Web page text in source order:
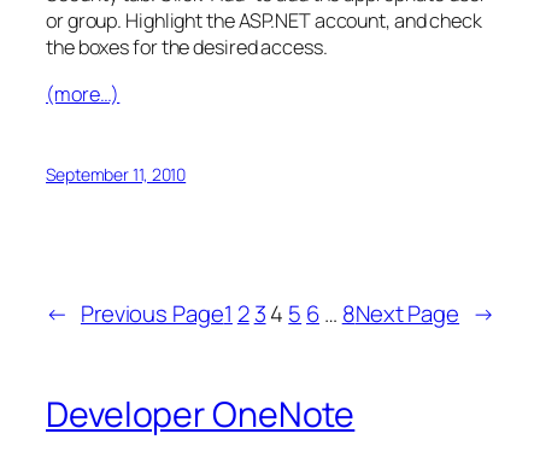
or group. Highlight the ASP.NET account, and check
the boxes for the desired access.
(more…)
September 11, 2010
← Previous Page1 2 34 5 6… 8Next Page →
Developer OneNote